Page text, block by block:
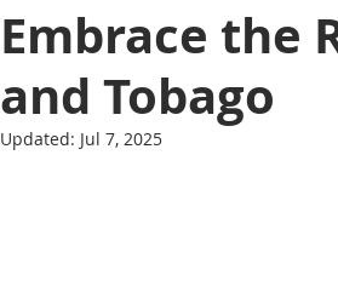
Embrace the
and Tobago
Updated: Jul 7, 2025